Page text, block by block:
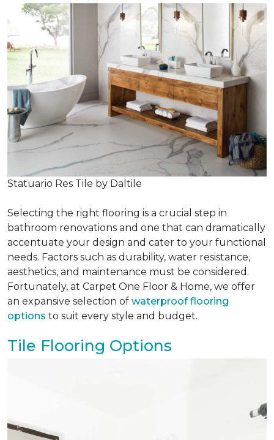
Statuario Res Tile by Daltile
Selecting the right flooring is a crucial step in
bathroom renovations and one that can dramatically
accentuate your design and cater to your functional
needs. Factors such as durability, water resistance,
aesthetics, and maintenance must be considered.
Fortunately, at Carpet One Floor & Home, we offer
an expansive selection of waterproof flooring
options to suit every style and budget.
Tile Flooring Options